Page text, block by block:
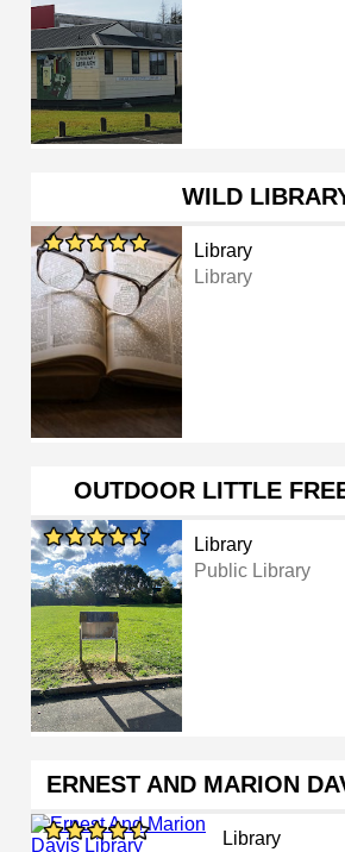
WILD
Library
Library
OUTDOOR LITTLE
Library
Public Library
ERNEST AND MARION
Library